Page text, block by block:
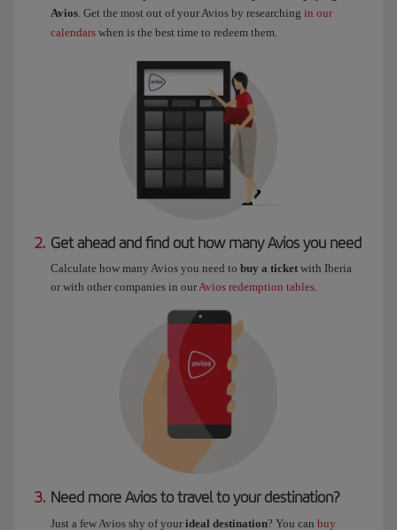
Avios. Get the most out of your Avios by researching in our
calendars when is the best time to redeem them.
2. Get ahead and find out how many Avios you need
Calculate how many Avios you need to buy a ticket with Iberia
or with other companies in ourAvios redemption tables.
3. Need more Avios to travel to your destination?
Just a few Avios shy of your ideal destination? You can buy